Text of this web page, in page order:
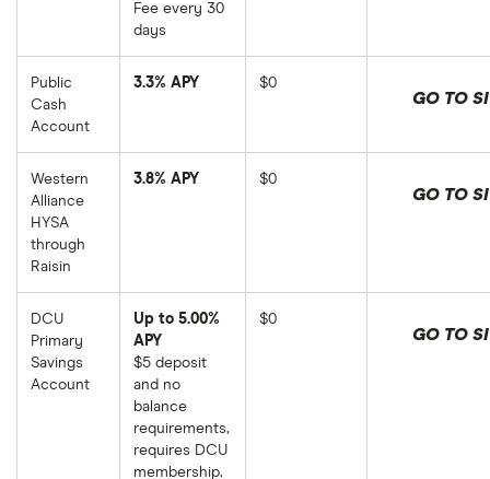
Fee every 30
days
Public
Cash
Account
3.3% APY $0
GO TO
Western
Alliance
HYSA
through
Raisin
3.8% APY $0
GO TO
DCU
Primary
Savings
Account
Up to 5.00%
APY
$5 deposit
and no
balance
requirements,
requires DCU
membership.
$0
GO TO